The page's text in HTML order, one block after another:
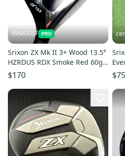
RvMGOLF
Srixon ZX Mk II 3+ Wood 13.5°
HZRDUS RDX Smoke Red 60g
Stiff Fairway Wood
$170 $75